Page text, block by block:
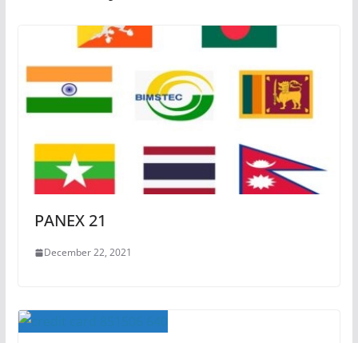
PANEX 21
December 22, 2021